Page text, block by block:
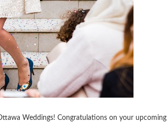
Weddings! Congratulations on your upcoming